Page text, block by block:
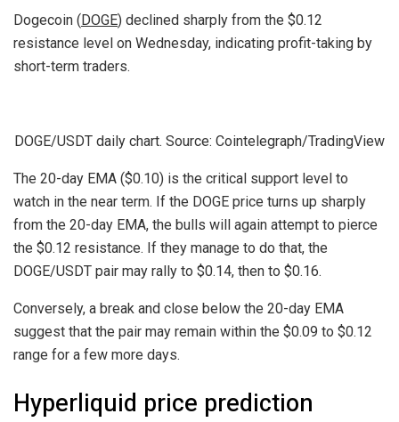
Dogecoin ( DOGE) declined sharply from the $0.12
resistance level on Wednesday, indicating profit-taking by
short-term traders.
DOGE/USDT daily chart. Source: Cointelegraph/TradingView
The 20-day EMA ($0.10) is the critical support level to
watch in the near term. If the DOGE price turns up sharply
from the 20-day EMA, the bulls will again attempt to pierce
the $0.12 resistance. If they manage to do that, the
DOGE/USDT pair may rally to $0.14, then to $0.16.
Conversely, a break and close below the 20-day EMA
suggest that the pair may remain within the $0.09 to $0.12
range for a few more days.
Hyperliquid price prediction